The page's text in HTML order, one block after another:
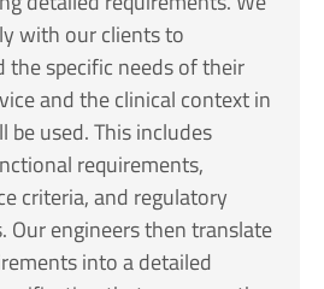
with our clients to
the specific needs of their
and the clinical context in
be used. This includes
requirements,
criteria, and regulatory
Our engineers then translate
into a detailed